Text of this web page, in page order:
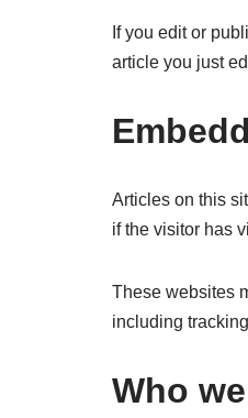
If you edit or
article you just
Articles on this
if the visitor has
These websites
including
Who